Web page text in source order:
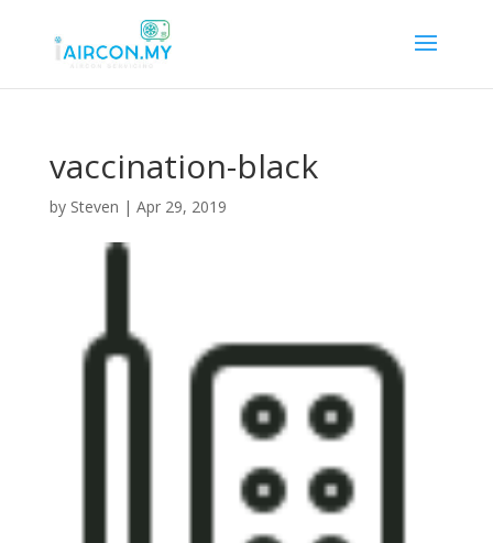
vaccination-black
by Steven | Apr 29, 2019